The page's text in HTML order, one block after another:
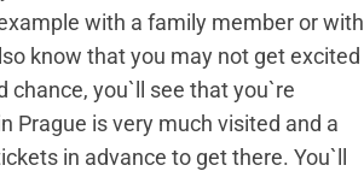
with a family member or with
know that you may not get excited
chance, you`ll see that you`re
Prague is very much visited and a
in advance to get there. You`ll